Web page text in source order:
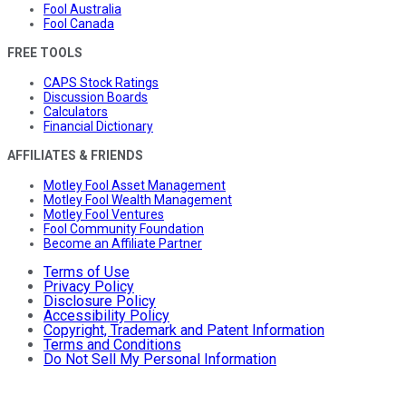
Fool Australia
Fool Canada
FREE TOOLS
CAPS Stock Ratings
Discussion Boards
Calculators
Financial Dictionary
AFFILIATES & FRIENDS
Motley Fool Asset Management
Motley Fool Wealth Management
Motley Fool Ventures
Fool Community Foundation
Become an Affiliate Partner
Terms of Use
Privacy Policy
Disclosure Policy
Accessibility Policy
Copyright, Trademark and Patent Information
Terms and Conditions
Do Not Sell My Personal Information